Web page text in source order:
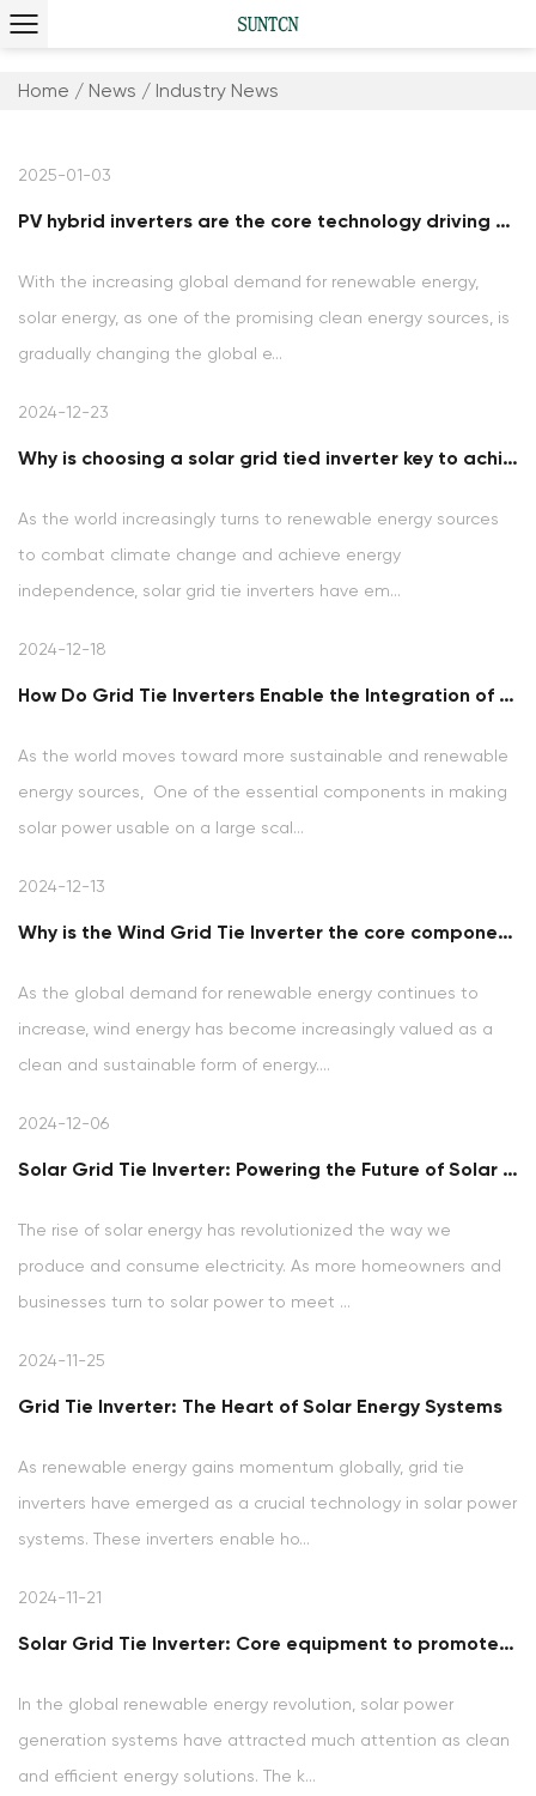
Home / News / Industry News
2025-01-03
PV hybrid inverters are the core technology driving the green energy revolution
With the increasing global demand for renewable energy,
solar energy, as one of the promising clean energy sources, is
gradually changing the global e...
2024-12-23
Why is choosing a solar grid tied inverter key to achieving clean energy goals?
As the world increasingly turns to renewable energy sources
to combat climate change and achieve energy
independence, solar grid tie inverters have em...
2024-12-18
How Do Grid Tie Inverters Enable the Integration of Solar Power into the Electrical Grid?
As the world moves toward more sustainable and renewable
energy sources, One of the essential components in making
solar power usable on a large scal...
2024-12-13
Why is the Wind Grid Tie Inverter the core component in the wind power generation system?
As the global demand for renewable energy continues to
increase, wind energy has become increasingly valued as a
clean and sustainable form of energy....
2024-12-06
Solar Grid Tie Inverter: Powering the Future of Solar Energy
The rise of solar energy has revolutionized the way we
produce and consume electricity. As more homeowners and
businesses turn to solar power to meet ...
2024-11-25
Grid Tie Inverter: The Heart of Solar Energy Systems
As renewable energy gains momentum globally, grid tie
inverters have emerged as a crucial technology in solar power
systems. These inverters enable ho...
2024-11-21
Solar Grid Tie Inverter: Core equipment to promote clean energy grid connection
In the global renewable energy revolution, solar power
generation systems have attracted much attention as clean
and efficient energy solutions. The k...